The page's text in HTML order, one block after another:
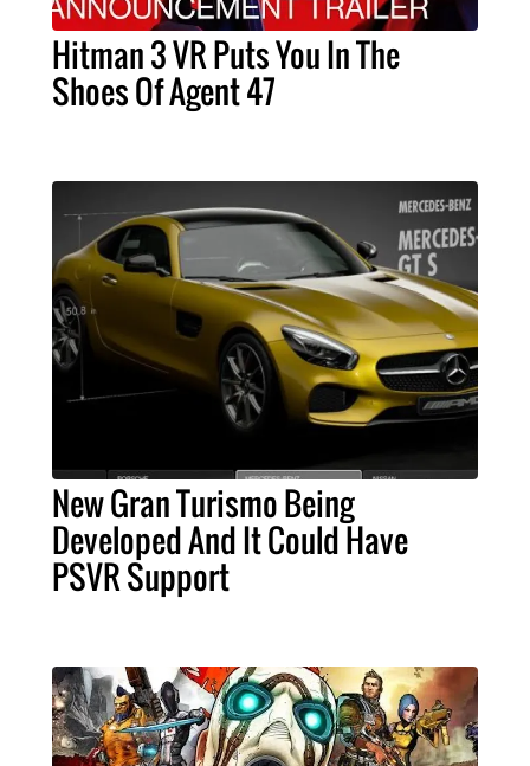
Hitman 3 VR Puts You In The
Shoes Of Agent 47
New Gran Turismo Being
Developed And It Could Have
PSVR Support